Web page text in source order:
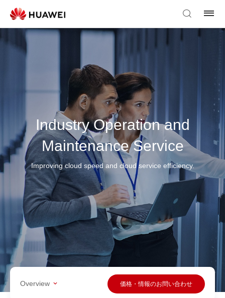
Industry Operation and
Maintenance Service
Improving cloud speed and cloud service efficiency.
Overview 価格・情報のお問い合わせ